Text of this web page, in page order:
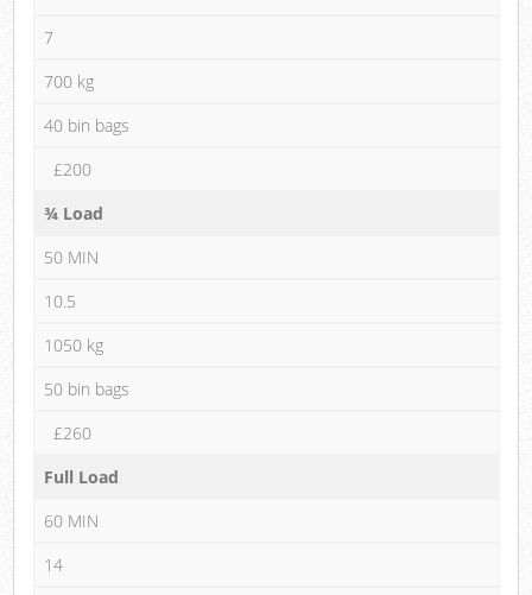
7
700 kg
40 bin bags
£200
¾ Load
50 MIN
10.5
1050 kg
50 bin bags
£260
Full Load
60 MIN
14